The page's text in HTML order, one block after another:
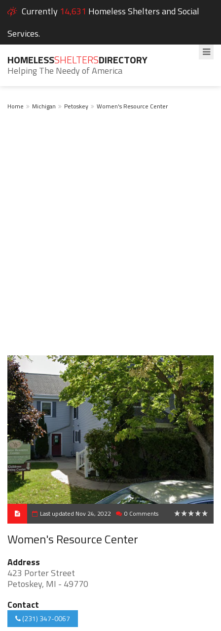
Currently 14,631 Homeless Shelters and Social
Services.
HOMELESSSHELTERSDIRECTORY
Helping The Needy of America
Home Michigan Petoskey Women's Resource Center
Last updated Nov 24, 2022 0 Comments
Women's Resource Center
Address
423 Porter Street
Petoskey, MI - 49770
Contact
(231) 347-0067